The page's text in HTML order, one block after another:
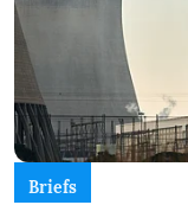
Briefs